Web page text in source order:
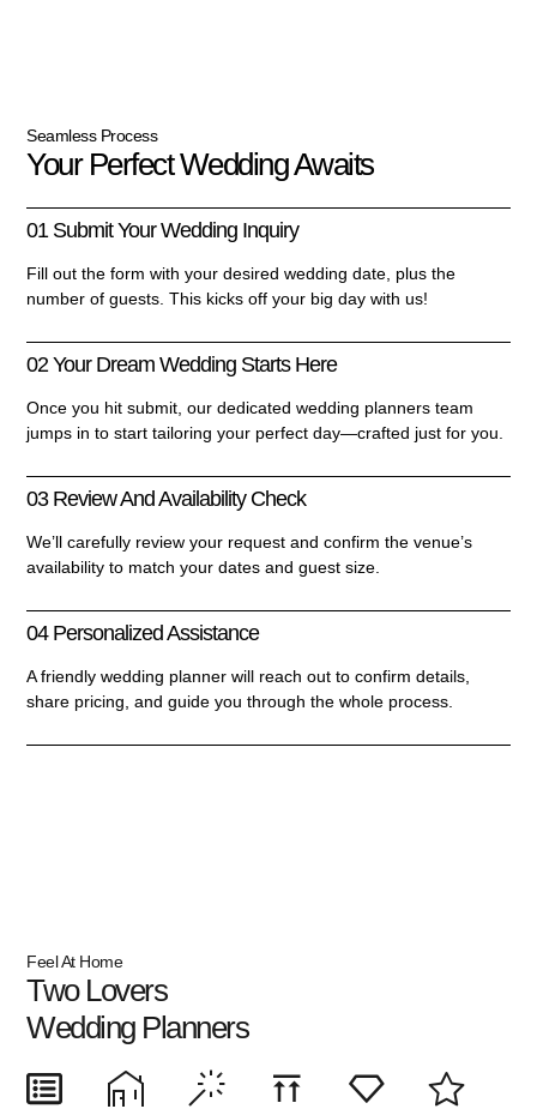
Seamless Process
Your Perfect Wedding Awaits
01 Submit Your Wedding Inquiry
Fill out the form with your desired wedding date, plus the
number of guests. This kicks off your big day with us!
02 Your Dream Wedding Starts Here
Once you hit submit, our dedicated wedding planners team
jumps in to start tailoring your perfect day—crafted just for you.
03 Review And Availability Check
We’ll carefully review your request and confirm the venue’s
availability to match your dates and guest size.
04 Personalized Assistance
A friendly wedding planner will reach out to confirm details,
share pricing, and guide you through the whole process.
Feel At Home
Two Lovers
Wedding Planners